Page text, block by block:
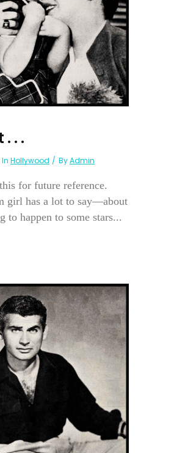
. .
In Hollywood ByAdmin
for future reference.
girl has a lot to say—about
to happen to some stars...